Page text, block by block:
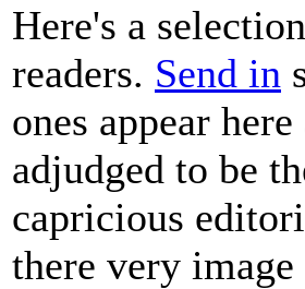
Here's a
readers. Send in
ones appear
adjudged to be
capricious
there very